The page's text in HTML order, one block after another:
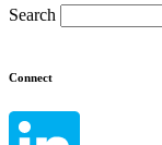
Search
Connect